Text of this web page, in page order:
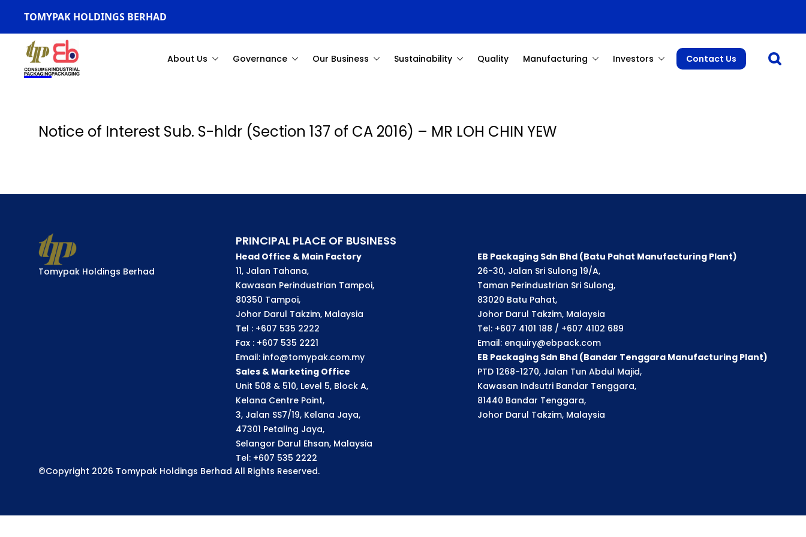
TOMYPAK HOLDINGS BERHAD
About Us Governance Our Business Sustainability Quality Manufacturing Investors Contact Us Open
Notice of Interest Sub. S-hldr (Section 137 of CA 2016) – MR LOH CHIN YEW
Tomypak Holdings Berhad
PRINCIPAL PLACE OF BUSINESS
Head Office & Main Factory
11, Jalan Tahana,
Kawasan Perindustrian Tampoi,
80350 Tampoi,
Johor Darul Takzim, Malaysia
Tel : +607 535 2222
Fax : +607 535 2221
Email: info@tomypak.com.my
Sales & Marketing Office
Unit 508 & 510, Level 5, Block A,
Kelana Centre Point,
3, Jalan SS7/19, Kelana Jaya,
47301 Petaling Jaya,
Selangor Darul Ehsan, Malaysia
Tel: +607 535 2222
EB Packaging Sdn Bhd (Batu Pahat Manufacturing Plant)
26-30, Jalan Sri Sulong 19/A,
Taman Perindustrian Sri Sulong,
83020 Batu Pahat,
Johor Darul Takzim, Malaysia
Tel: +607 4101 188 / +607 4102 689
Email: enquiry@ebpack.com
EB Packaging Sdn Bhd (Bandar Tenggara Manufacturing Plant)
PTD 1268-1270, Jalan Tun Abdul Majid,
Kawasan Indsutri Bandar Tenggara,
81440 Bandar Tenggara,
Johor Darul Takzim, Malaysia
©Copyright 2026 Tomypak Holdings Berhad All Rights Reserved.